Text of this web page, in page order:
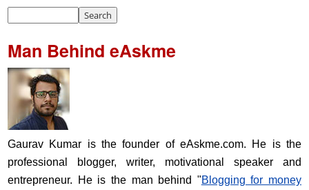
Man Behind eAskme
Gaurav Kumar is the founder of eAskme.com. He is the
professional blogger, writer, motivational speaker and
entrepreneur. He is the man behind "Blogging for money